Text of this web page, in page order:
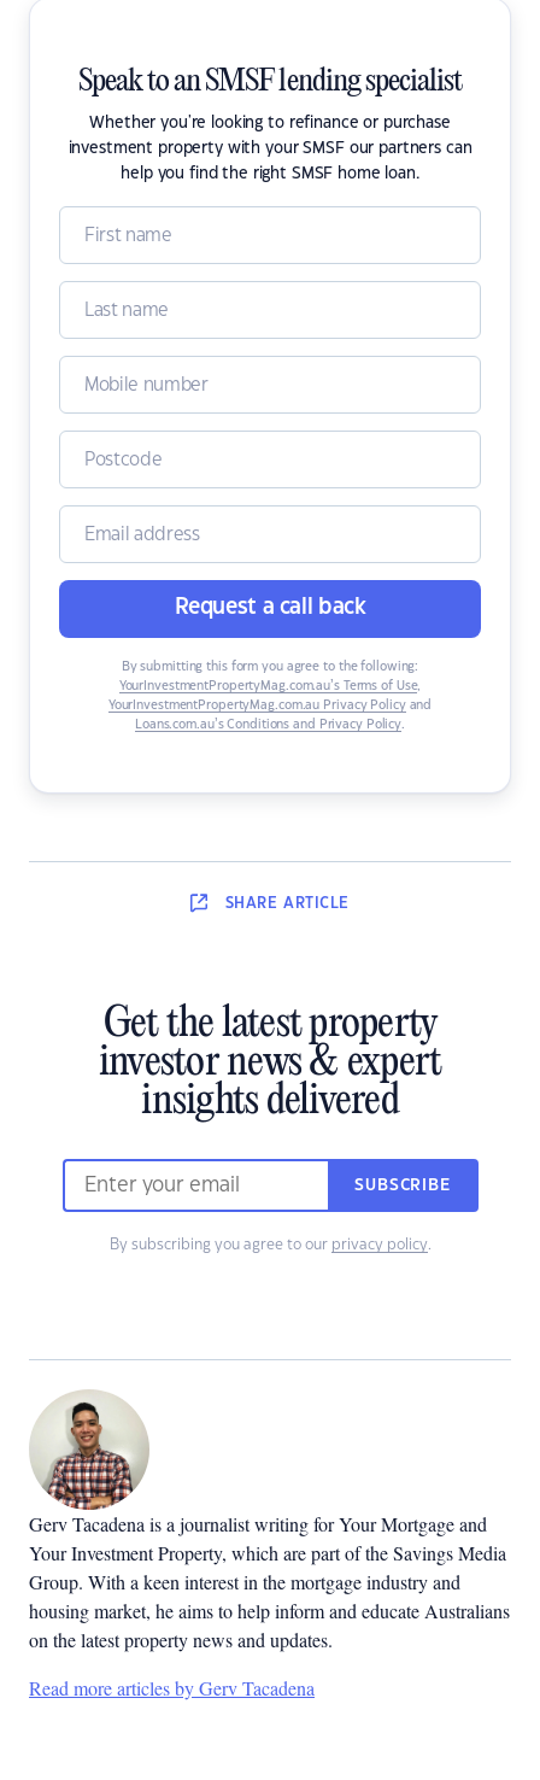
Speak to an SMSF lending specialist
Whether you're looking to refinance or purchase
investment property with your SMSF our partners can
help you find the right SMSF home loan.
Request a call back
By submitting this form you agree to the following:
YourInvestmentPropertyMag.com.au’s Terms of Use,
YourInvestmentPropertyMag.com.au Privacy Policyand
Loans.com.au’s Conditions and Privacy Policy
SHARE ARTICLE
Get the latest property
investor news & expert
insights delivered
SUBSCRIBE
By subscribing you agree to our privacy policy.
Gerv Tacadena is a journalist writing for Your Mortgage and
Your Investment Property, which are part of the Savings Media
Group. With a keen interest in the mortgage industry and
housing market, he aims to help inform and educate Australians
on the latest property news and updates.
Read more articles by Gerv Tacadena